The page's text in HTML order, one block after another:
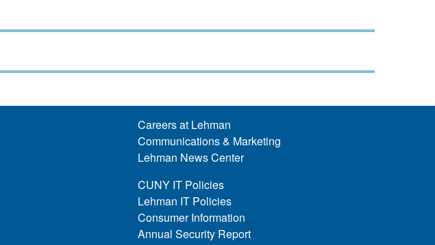
Careers at Lehman
Communications & Marketing
Lehman News Center
CUNY IT Policies
Lehman IT Policies
Consumer Information
Annual Security Report